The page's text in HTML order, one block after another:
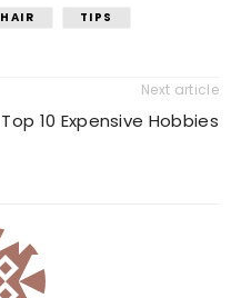
HAIR
TIPS
Next article
Top 10 Expensive Hobbies